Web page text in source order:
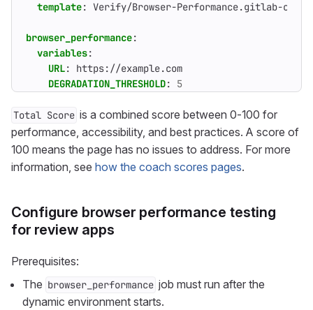
template: Verify/Browser-Performance.gitlab-
browser_performance:
variables:
URL:
https://example.com
DEGRADATION_THRESHOLD: 5
Total Score is a combined score between 0-100 for
performance, accessibility, and best practices. A score of
100 means the page has no issues to address. For more
information, see how the coach scores pages.
Configure browser performance testing
for review apps
Prerequisites:
The browser_performance job must run after the
dynamic environment starts.